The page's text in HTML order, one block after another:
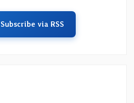
Subscribe via RSS